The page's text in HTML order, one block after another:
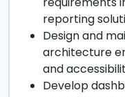
reporting
Design and
architecture
and
Develop